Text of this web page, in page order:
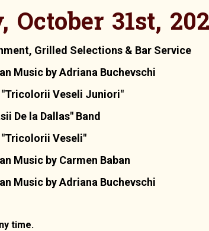
October 31st,
Grilled Selections & Bar Service
Music by Adriana Buchevschi
"Tricolorii Veseli Juniori"
De la Dallas" Band
"Tricolorii Veseli"
Music by Carmen Baban
Music by Adriana Buchevschi
time.